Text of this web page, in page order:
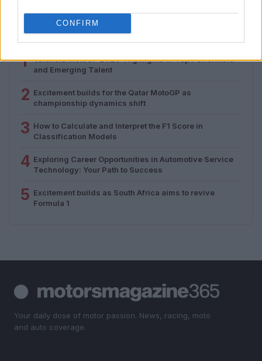
CONFIRM
MOST POPULAR
1
Valencia MotoGP 2025: Highlights of Top Performers
and Emerging Talent
2 Excitement builds for the Qatar MotoGP as
championship dynamics shift
3 How to Calculate and Interpret the F1 Score in
Classification Models
4 Exploring Career Opportunities in Automotive Service
Technology: Your Path to Success
5 Excitement builds as South Africa aims to revive
Formula 1
Your daily dose of motor passion. News, racing, moto
and auto coverage.